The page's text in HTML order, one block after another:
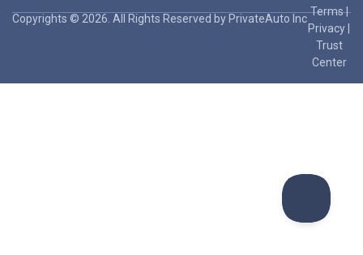
Copyrights © 2026. All Rights Reserved by PrivateAuto Inc
Terms|
Privacy
Trust
Center